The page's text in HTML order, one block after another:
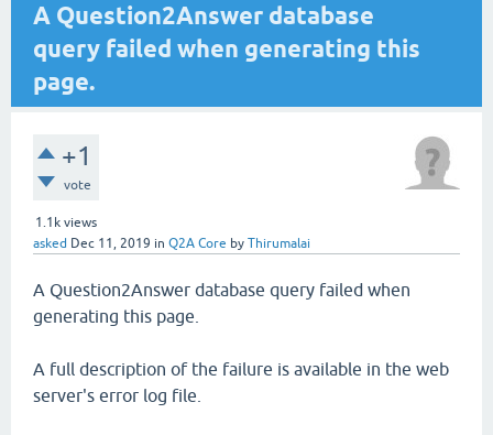
A Question2Answer database
query failed when generating this
page.
+1
vote
1.1k views
asked Dec 11, 2019 in Q2A Core by Thirumalai
A Question2Answer database query failed when
generating this page.
A full description of the failure is available in the web
server's error log file.